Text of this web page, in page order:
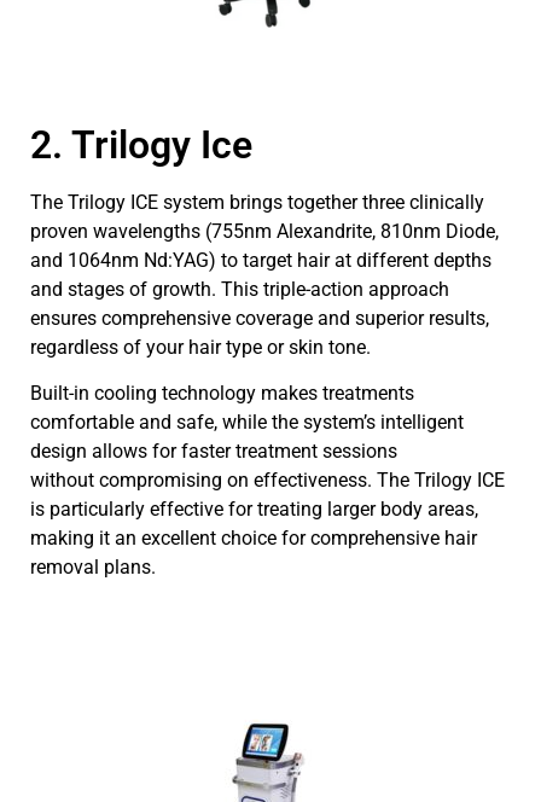
2. Trilogy Ice
The Trilogy ICE system brings together three clinically
proven wavelengths (755nm Alexandrite, 810nm Diode,
and 1064nm Nd:YAG) to target hair at different depths
and stages of growth. This triple-action approach
ensures comprehensive coverage and superior results,
regardless of your hair type or skin tone.
Built-in cooling technology makes treatments
comfortable and safe, while the system’s intelligent
design allows for faster treatment sessions
without compromising on effectiveness. The Trilogy ICE
is particularly effective for treating larger body areas,
making it an excellent choice for comprehensive hair
removal plans.